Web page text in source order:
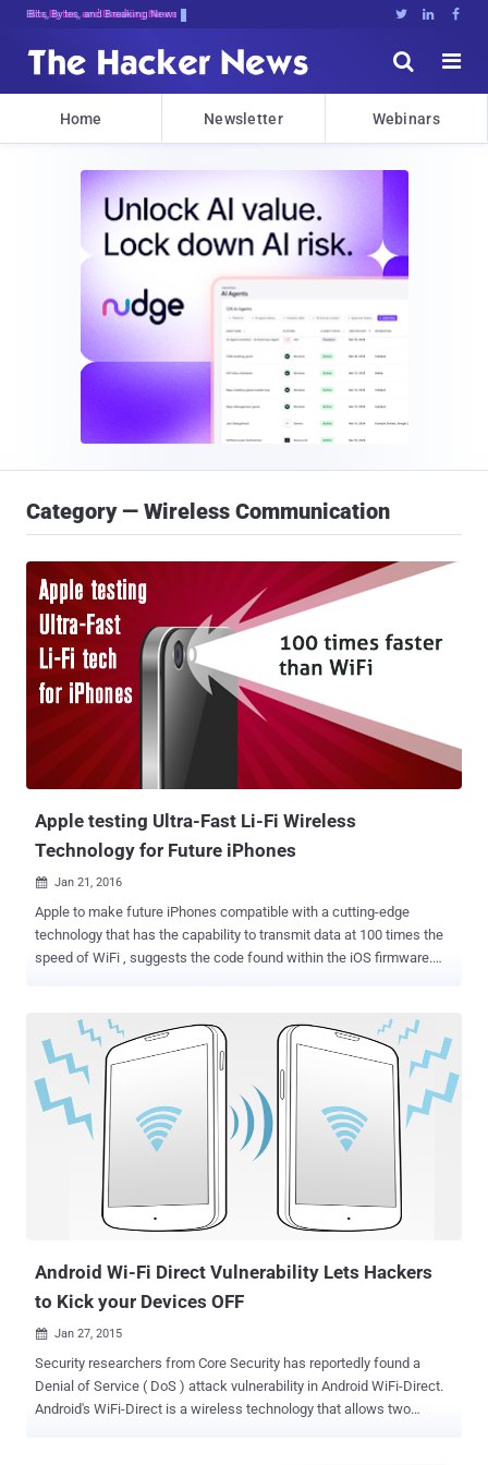
Bits, Bytes, and Breaking News   


Home Newsletter Webinars
Category — Wireless Communication
Apple testing Ultra-Fast Li-Fi Wireless
Technology for Future iPhones
 Jan 21, 2016
Apple to make future iPhones compatible with a cutting-edge
technology that has the capability to transmit data at 100 times the
speed of WiFi , suggests the code found within the iOS firmware.
future technology. Beginning with iOS 9.1 update, the operating
system's source code makes mention of " LiFiCapability " alongside
declarations to other hardware and software capabilities, hinting
that Apple may be experimenting with ways to integrate Li-Fi
technology with future iPhones models. Li-Fi compatibility with
Future iPhones Li-Fi compatibility was spotted in the code for iOS
9.1 by a Twitter user, who goes by name Chase Fromm, and was
independently confirmed by Apple Insider. However, there is no such
indication that Apple is actually working with Li-Fi. But, as pointed
out by Apple Insider, Apple filed a patent applic...
Android Wi-Fi Direct Vulnerability Lets Hackers
to Kick your Devices OFF
 Jan 27, 2015
Security researchers from Core Security has reportedly found a
Denial of Service ( DoS ) attack vulnerability in Android WiFi-Direct.
Android's WiFi-Direct is a wireless technology that allows two